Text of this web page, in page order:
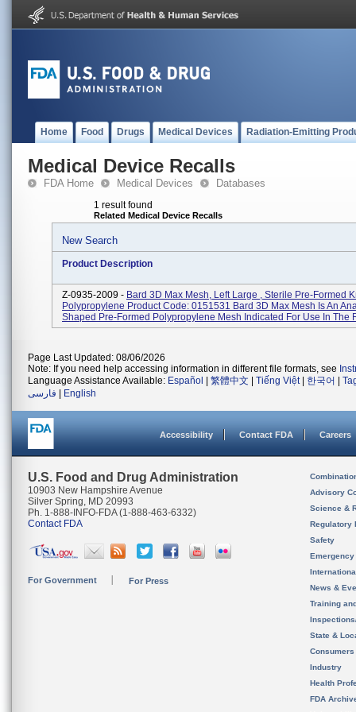
Home Food Drugs Medical Devices Radiation-Emitting
Medical Device Recalls
FDA Home Medical Devices Databases
1 result found
Related Medical Device Recalls
New Search
Product Description
Z-0935-2009 - Bard 3D Max Mesh, Left Large , Sterile Pre-Formed
Polypropylene Product Code: 0151531 Bard 3D Max Mesh Is An
Shaped Pre-Formed Polypropylene Mesh Indicated For Use In The
Page Last Updated: 08/06/2026
Note: If you need help accessing information in different file formats, see
Language Assistance Available: Español 繁體中文 Tiếng Việt| 한국어
فارسی
English
Accessibility Contact FDA Careers
U.S. Food and Drug Administration
10903 New Hampshire Avenue
Silver Spring, MD 20993
Ph. 1-888-INFO-FDA (1-888-463-6332)
Contact FDA
For Government For Press
Advisory
Science &
Regulatory
Safety
News &
Training
State &
Consumers
Industry
Health
FDA